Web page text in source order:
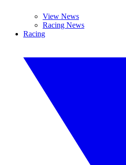
View News
Racing News
Racing